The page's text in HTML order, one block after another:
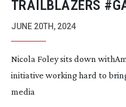
TRAILBLAZERS
JUNE 20TH, 2024
Nicola Foley sits down
initiative working hard to
media